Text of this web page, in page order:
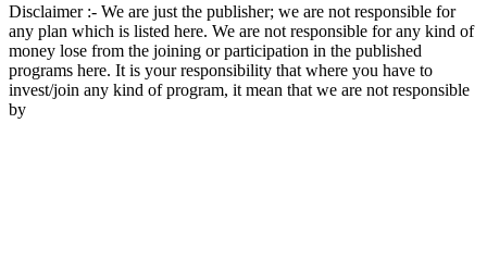
Disclaimer :- We are just the publisher; we are not responsible for
any plan which is listed here. We are not responsible for any kind of
money lose from the joining or participation in the published
programs here. It is your responsibility that where you have to
invest/join any kind of program, it mean that we are not responsible
by